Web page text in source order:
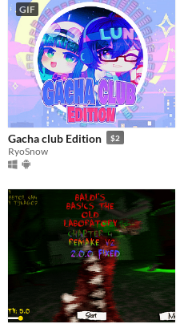
GIF
Gacha club Edition $2
RyoSnow